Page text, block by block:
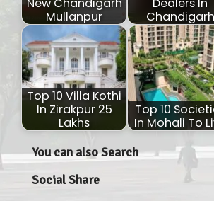
Mullanpur
Chandigarh
Top 10 Villa Kothi
In Zirakpur 25
Lakhs
Top 10
In Mohali To
You can also Search
Social Share